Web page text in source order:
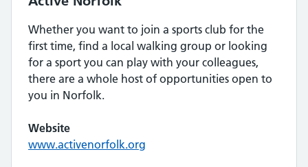
Whether you want to join a sports club for the
first time, find a local walking group or looking
for a sport you can play with your colleagues,
there are a whole host of opportunities open to
you in Norfolk.
Website
www.activenorfolk.org